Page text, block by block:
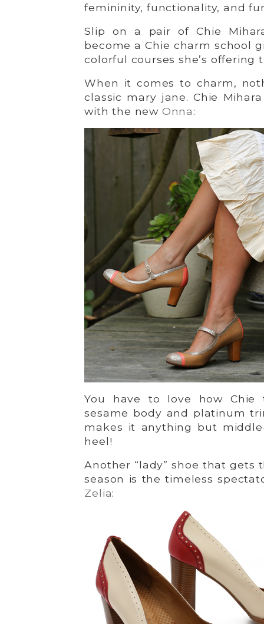
femininity, functionality, and
Slip on a pair of Chie
become a Chie charm school
colorful courses she’s offering
When it comes to charm,
classic mary jane. Chie
with the new Onna:
You have to love how
sesame body and platinum
makes it anything but
heel!
Another “lady” shoe that gets
season is the timeless
Zelia: